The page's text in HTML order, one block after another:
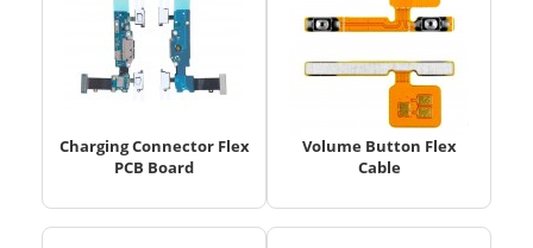
Charging Connector Flex
PCB Board
Volume Button Flex
Cable